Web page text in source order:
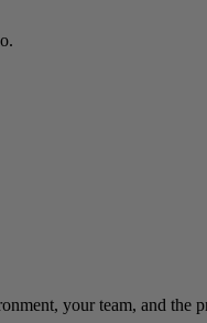
your team, and the